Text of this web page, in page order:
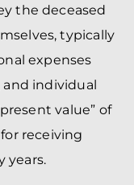
the deceased
typically
expenses
individual
value” of
receiving
years.